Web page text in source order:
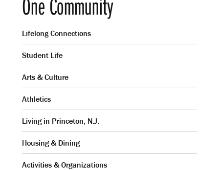
Lifelong Connections
Student Life
Arts & Culture
Athletics
Living in Princeton, N.J.
Housing & Dining
Activities & Organizations